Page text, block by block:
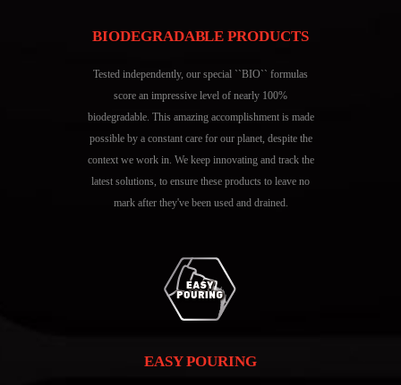
BIODEGRADABLE PRODUCTS
Tested independently, our special ``BIO`` formulas
score an impressive level of nearly 100%
biodegradable. This amazing accomplishment is made
possible by a constant care for our planet, despite the
context we work in. We keep innovating and track the
latest solutions, to ensure these products to leave no
mark after they've been used and drained.
EASY POURING